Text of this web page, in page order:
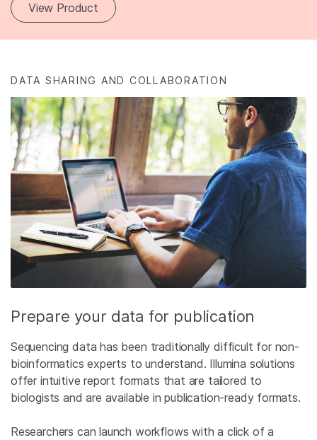
View Product
DATA SHARING AND COLLABORATION
Prepare your data for publication
Sequencing data has been traditionally difficult for non-
bioinformatics experts to understand. Illumina solutions
offer intuitive report formats that are tailored to
biologists and are available in publication-ready formats.
Researchers can launch workflows with a click of a